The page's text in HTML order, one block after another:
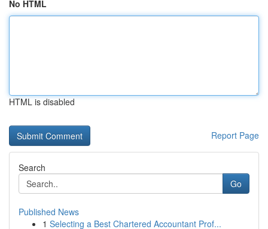
No HTML
HTML is disabled
Report Page
Search
Go
Published News
1 Selecting a Best Chartered Accountant Prof...